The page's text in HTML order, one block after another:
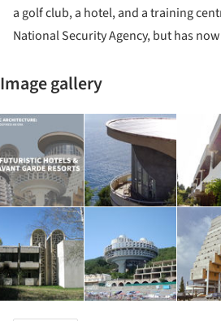
a golf club, a hotel, and a training
National Security Agency, but has
Image gallery